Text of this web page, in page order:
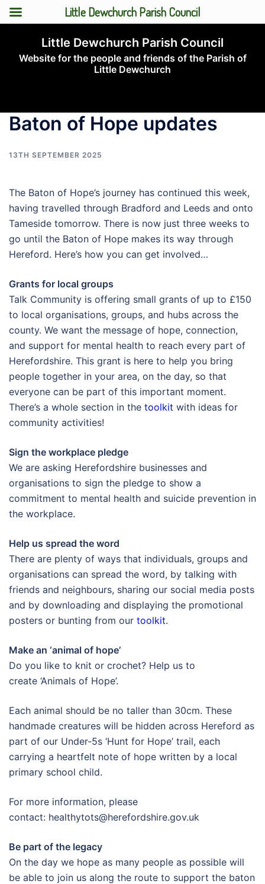
content
Little Dewchurch Parish Council
Website for the people and friends of the Parish of
Little Dewchurch
Baton of Hope updates
13TH SEPTEMBER 2025
The Baton of Hope’s journey has continued this week,
having travelled through Bradford and Leeds and onto
Tameside tomorrow. There is now just three weeks to
go until the Baton of Hope makes its way through
Hereford. Here’s how you can get involved…
Grants for local groups
Talk Community is offering small grants of up to £150
to local organisations, groups, and hubs across the
county. We want the message of hope, connection,
and support for mental health to reach every part of
Herefordshire. This grant is here to help you bring
people together in your area, on the day, so that
everyone can be part of this important moment.
There’s a whole section in the toolkit with ideas for
community activities!
Sign the workplace pledge
We are asking Herefordshire businesses and
organisations to sign the pledge to show a
commitment to mental health and suicide prevention in
the workplace.
Help us spread the word
There are plenty of ways that individuals, groups and
organisations can spread the word, by talking with
friends and neighbours, sharing our social media posts
and by downloading and displaying the promotional
posters or bunting from our toolkit.
Make an ‘animal of hope’
Do you like to knit or crochet? Help us to
create ‘Animals of Hope’.
Each animal should be no taller than 30cm. These
handmade creatures will be hidden across Hereford as
part of our Under-5s ‘Hunt for Hope’ trail, each
carrying a heartfelt note of hope written by a local
primary school child.
For more information, please
contact: healthytots@herefordshire.gov.uk
Be part of the legacy
On the day we hope as many people as possible will
be able to join us along the route to support the baton
Little Dewchurch Parish Council